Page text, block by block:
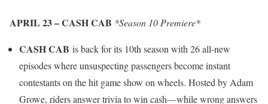
APRIL 23 – CASH CAB *Season 10 Premiere*
CASH CAB is back for its 10th season with 26 all-new
episodes where unsuspecting passengers become instant
contestants on the hit game show on wheels. Hosted by Adam
Growe, riders answer trivia to win cash—while wrong answers